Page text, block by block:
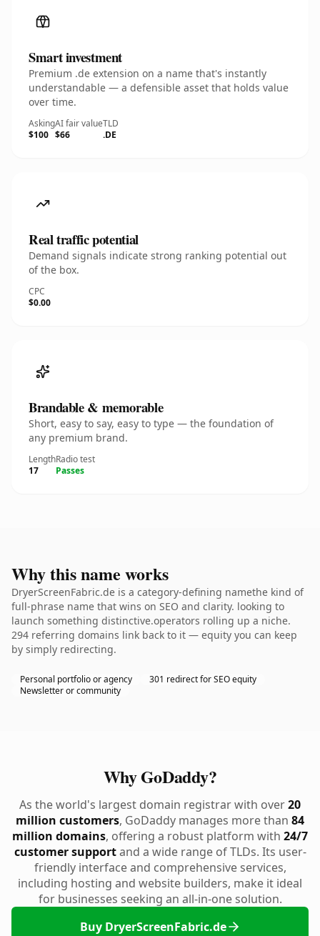
Smart investment
Premium .de extension on a name that's instantly
understandable — a defensible asset that holds value
over time.
Asking
$100
AI fair value
$66
TLD
.DE
Real traffic potential
Demand signals indicate strong ranking potential out
of the box.
CPC
$0.00
Brandable & memorable
Short, easy to say, easy to type — the foundation of
any premium brand.
Length
17
Radio test
Passes
Why this name works
DryerScreenFabric.de is a category-defining namethe kind of
full-phrase name that wins on SEO and clarity. looking to
launch something distinctive.operators rolling up a niche.
294 referring domains link back to it — equity you can keep
by simply redirecting.
Personal portfolio or agency
301 redirect for SEO equity
Newsletter or community
Why GoDaddy?
As the world's largest domain registrar with over20
million customers, GoDaddy manages more than 84
million domains, offering a robust platform with 24/7
customer supportand a wide range of TLDs. Its user-
friendly interface and comprehensive services,
including hosting and website builders, make it ideal
for businesses seeking an all-in-one solution.
Buy DryerScreenFabric.de